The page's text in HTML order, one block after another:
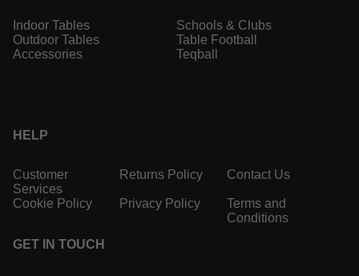
Indoor Tables
Outdoor Tables
Accessories
Schools & Clubs
Table Football
Teqball
HELP
Customer
Services
Returns Policy Contact Us
Cookie Policy Privacy Policy
Terms and
Conditions
GET IN TOUCH